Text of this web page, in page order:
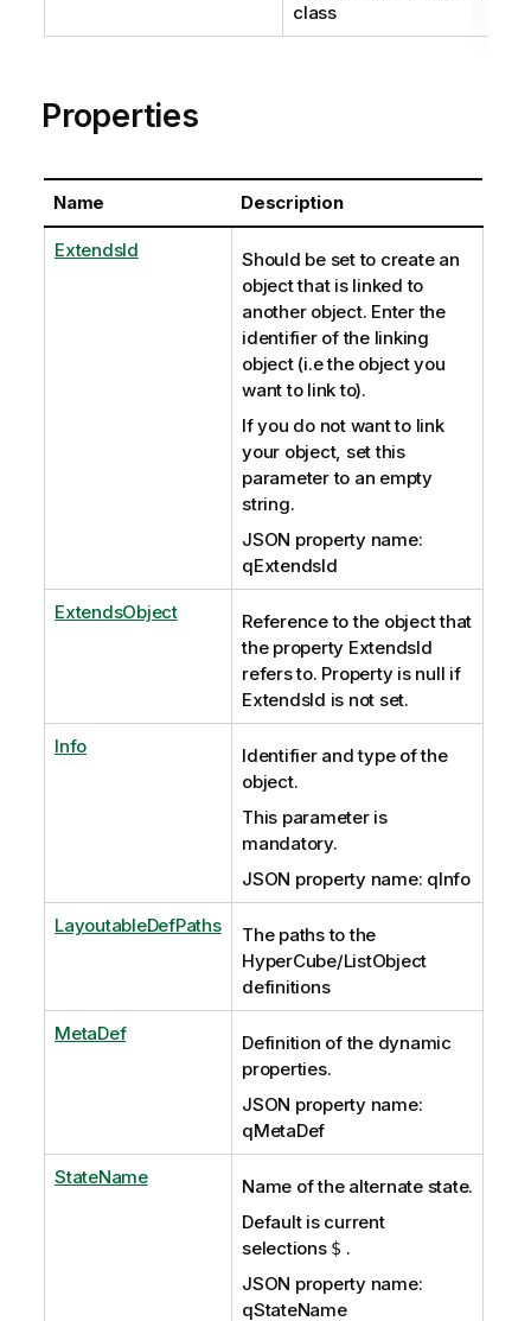
class
Properties
Name Description
ExtendsId
Should be set to create an
object that is linked to
another object. Enter the
identifier of the linking
object (i.e the object you
want to link to).
If you do not want to link
your object, set this
parameter to an empty
string.
JSON property name:
qExtendsId
ExtendsObject
Reference to the object that
the property ExtendsId
refers to. Property is null if
ExtendsId is not set.
Info
Identifier and type of the
object.
This parameter is
mandatory.
JSON property name: qInfo
LayoutableDefPaths
The paths to the
HyperCube/ListObject
definitions
MetaDef
Definition of the dynamic
properties.
JSON property name:
qMetaDef
StateName
Name of the alternate state.
Default is current
selections $ .
JSON property name:
qStateName